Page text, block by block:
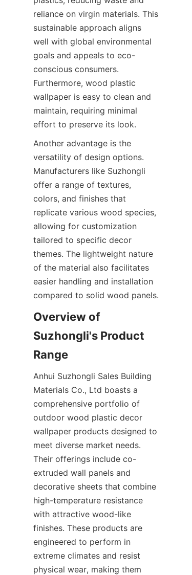
reliance on virgin materials. This
sustainable approach aligns
well with global environmental
goals and appeals to eco-
conscious consumers.
Furthermore, wood plastic
wallpaper is easy to clean and
maintain, requiring minimal
Another advantage is the
versatility of design options.
Manufacturers like Suzhongli
offer a range of textures,
colors, and finishes that
replicate various wood species,
allowing for customization
tailored to specific decor
themes. The lightweight nature
of the material also facilitates
easier handling and installation
Overview of
Suzhongli's Product
Anhui Suzhongli Sales Building
Materials Co., Ltd boasts a
comprehensive portfolio of
outdoor wood plastic decor
wallpaper products designed to
meet diverse market needs.
Their offerings include co-
extruded wall panels and
decorative sheets that combine
high-temperature resistance
with attractive wood-like
finishes. These products are
engineered to perform in
extreme climates and resist
physical wear, making them